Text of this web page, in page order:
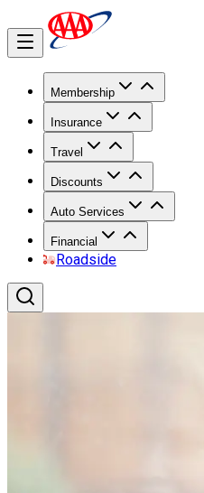
Membership
Insurance
Travel
Discounts
Auto Services
Financial
Roadside